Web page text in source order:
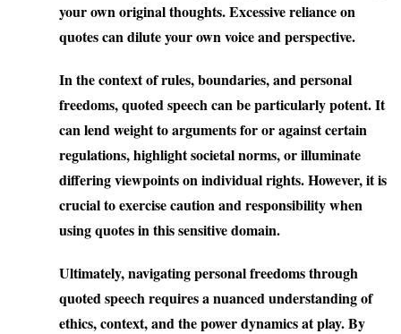
your own original thoughts. Excessive reliance on
quotes can dilute your own voice and perspective.
In the context of rules, boundaries, and personal
freedoms, quoted speech can be particularly potent. It
can lend weight to arguments for or against certain
regulations, highlight societal norms, or illuminate
differing viewpoints on individual rights. However, it is
crucial to exercise caution and responsibility when
using quotes in this sensitive domain.
Ultimately, navigating personal freedoms through
quoted speech requires a nuanced understanding of
ethics, context, and the power dynamics at play. By